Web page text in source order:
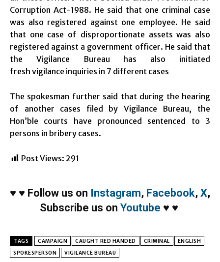
Corruption Act-1988. He said that one criminal case
was also registered against one employee. He said
that one case of disproportionate assets was also
registered against a government officer. He said that
the Vigilance Bureau has also initiated
fresh vigilance inquiries in 7 different cases
The spokesman further said that during the hearing
of another cases filed by Vigilance Bureau, the
Hon’ble courts have pronounced sentenced to 3
persons in bribery cases.
Post Views: 291
♥ ♥ Follow us on Instagram, Facebook, X,
Subscribe us on Youtube ♥ ♥
TAGS CAMPAIGN CAUGHT RED HANDED CRIMINAL
ENGLISH
SPOKESPERSON
VIGILANCE BUREAU